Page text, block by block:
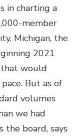
in charting a
member
Michigan, the
2021
would
But as of
volumes
we had
the board, says